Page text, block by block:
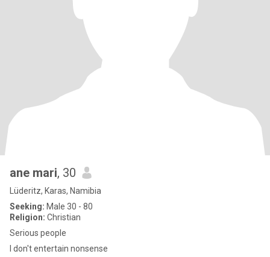
ane mari, 30
Lüderitz, Karas, Namibia
Seeking: Male 30 - 80
Religion: Christian
Serious people
I don't entertain nonsense